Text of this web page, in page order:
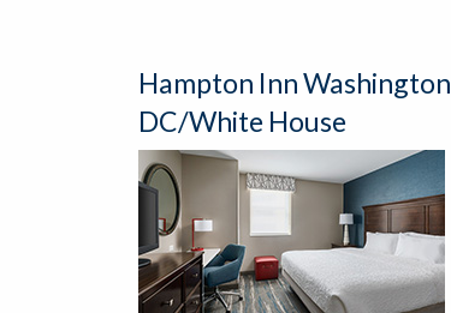
Hampton Inn Washington
DC/White House